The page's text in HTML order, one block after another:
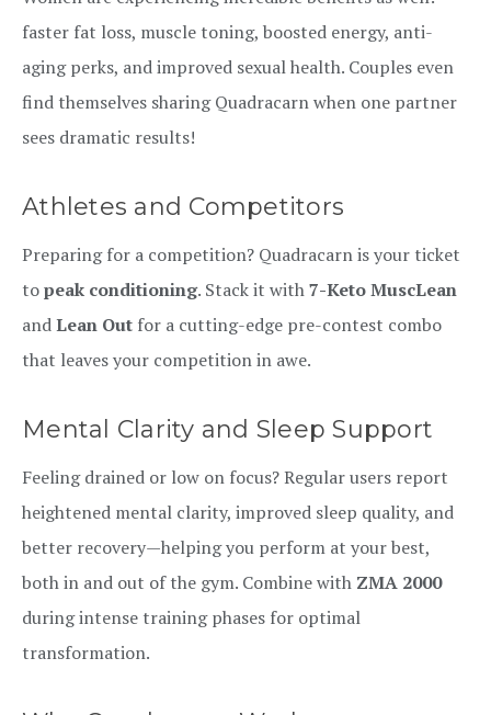
faster fat loss, muscle toning, boosted energy, anti-
aging perks, and improved sexual health. Couples even
find themselves sharing Quadracarn when one partner
sees dramatic results!
Athletes and Competitors
Preparing for a competition? Quadracarn is your ticket
topeak conditioning. Stack it with7-Keto MuscLean
andLean Out for a cutting-edge pre-contest combo
that leaves your competition in awe.
Mental Clarity and Sleep Support
Feeling drained or low on focus? Regular users report
heightened mental clarity, improved sleep quality, and
better recovery—helping you perform at your best,
both in and out of the gym. Combine with ZMA 2000
during intense training phases for optimal
transformation.